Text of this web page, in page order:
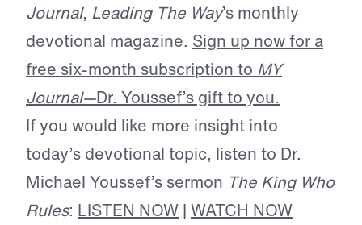
Journal, Leading The Way’s monthly
devotional magazine. Sign up now for a
free six-month subscription to MY
Journal—Dr. Youssef’s gift to you.
If you would like more insight into
today’s devotional topic, listen to Dr.
Michael Youssef’s sermon The King Who
Rules: LISTEN NOW | WATCH NOW